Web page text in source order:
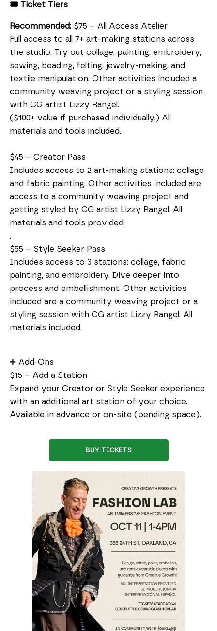
🎟️ Ticket Tiers
Recommended: $75 – All Access Atelier
Full access to all 7+ art-making stations across
the studio. Try out collage, painting, embroidery,
sewing, beading, felting, jewelry-making, and
textile manipulation. Other activities included a
community weaving project or a styling session
with CG artist Lizzy Rangel.
($100+ value if purchased individually.) All
materials and tools included.
$45 – Creator Pass
Includes access to 2 art-making stations: collage
and fabric painting. Other activities included are
access to a community weaving project and
getting styled by CG artist Lizzy Rangel. All
materials and tools provided.
.
$55 – Style Seeker Pass
Includes access to 3 stations: collage, fabric
painting, and embroidery. Dive deeper into
process and embellishment. Other activities
included are a community weaving project or a
styling session with CG artist Lizzy Rangel. All
materials included.
➕ Add-Ons
$15 – Add a Station
Expand your Creator or Style Seeker experience
with an additional art station of your choice.
Available in advance or on-site (pending space).
BUY TICKETS